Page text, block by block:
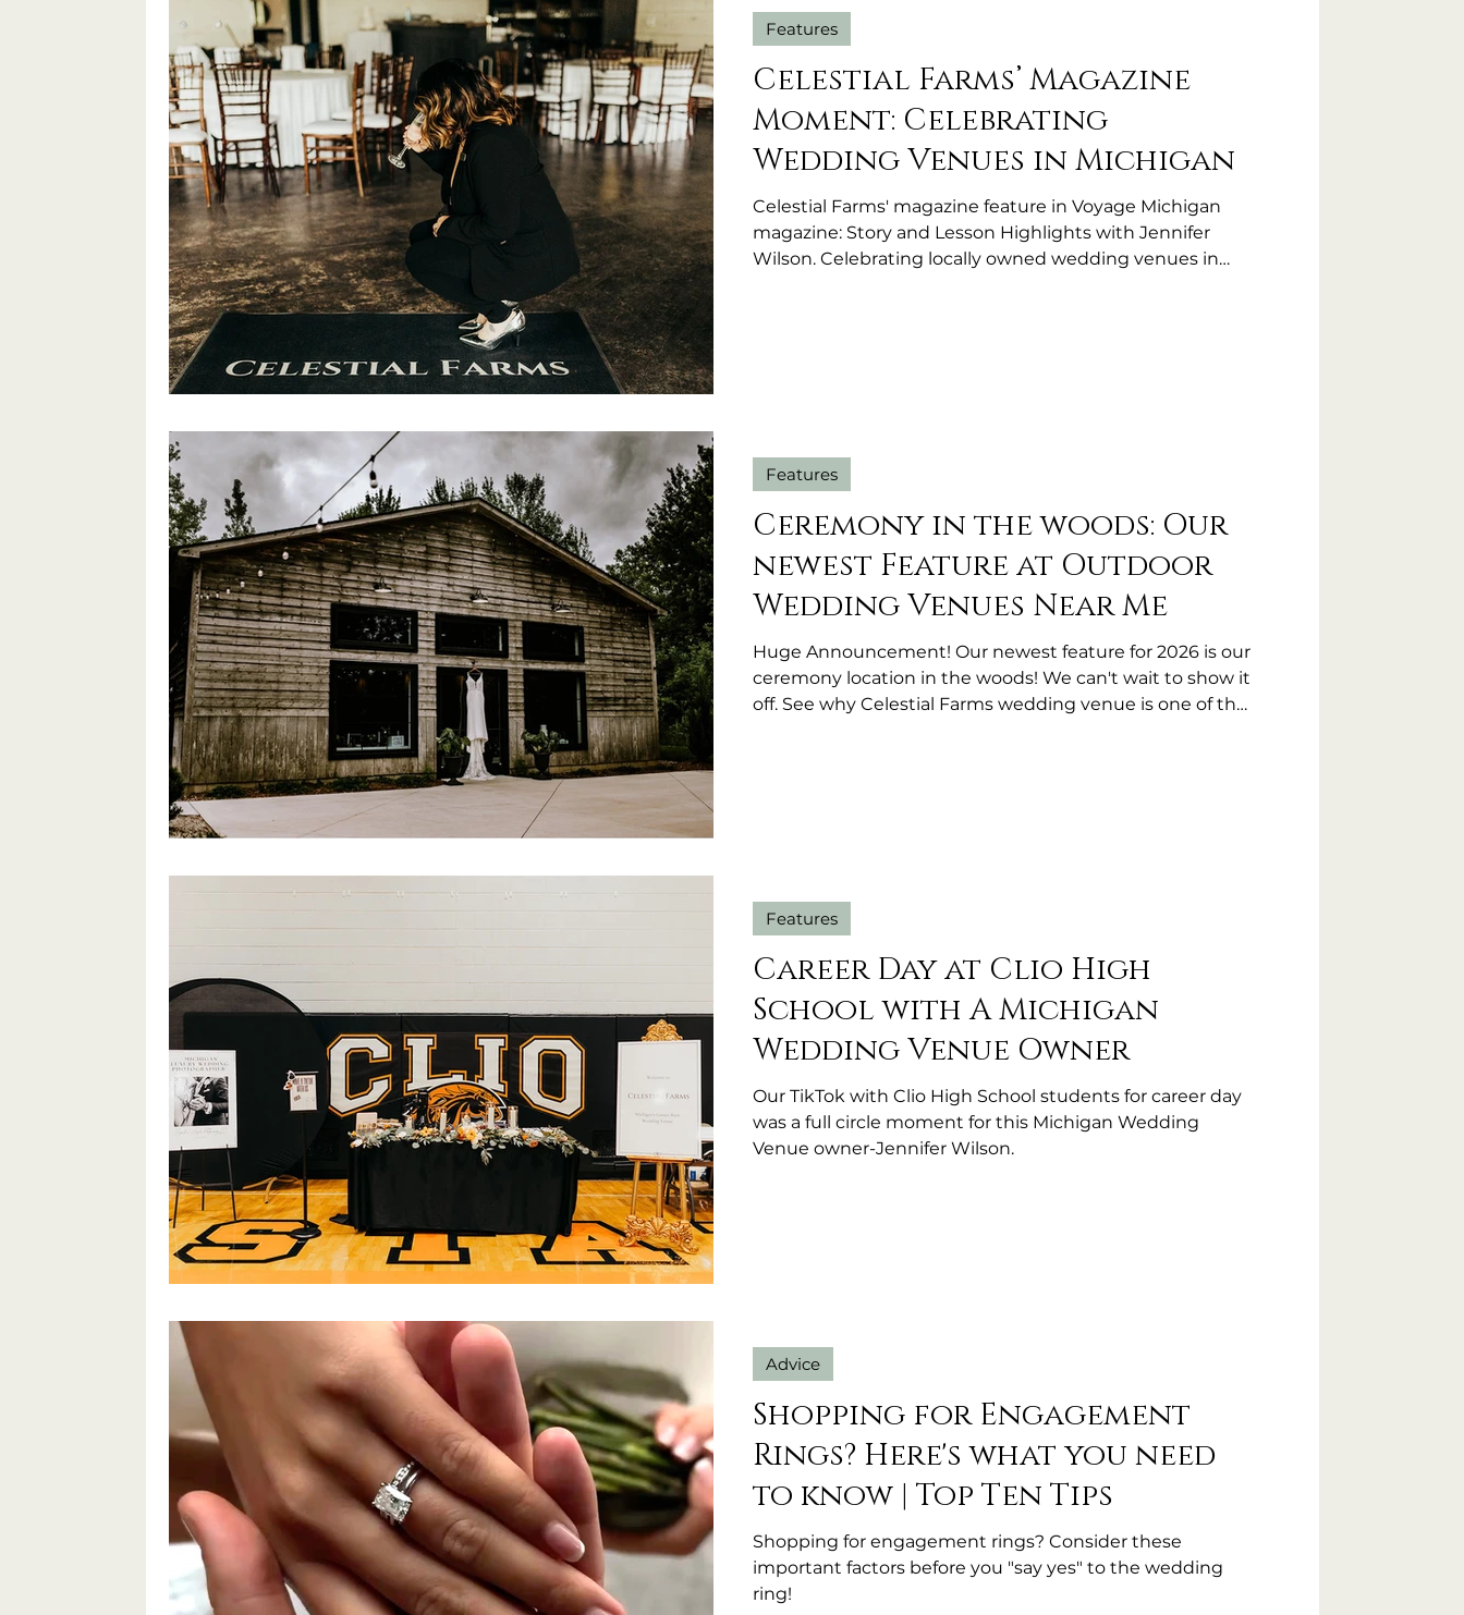
Celestial Farms’ Magazine
Moment: Celebrating
Wedding Venues in Michigan
Celestial Farms' magazine feature in Voyage Michigan
magazine: Story and Lesson Highlights with Jennifer
Wilson. Celebrating locally owned wedding venues in
Features
Ceremony in the woods: Our
newest Feature at Outdoor
Wedding Venues Near Me
Huge Announcement! Our newest feature for 2026 is our
ceremony location in the woods! We can't wait to show it
off. See why Celestial Farms wedding venue is one of the
Features
Career Day at Clio High
School with A Michigan
Wedding Venue Owner
Our TikTok with Clio High School students for career day
was a full circle moment for this Michigan Wedding
Venue owner-Jennifer Wilson.
Features
Shopping for Engagement
Rings? Here's what you need
to know | Top Ten Tips
Shopping for engagement rings? Consider these
important factors before you "say yes" to the wedding
ring!
Advice